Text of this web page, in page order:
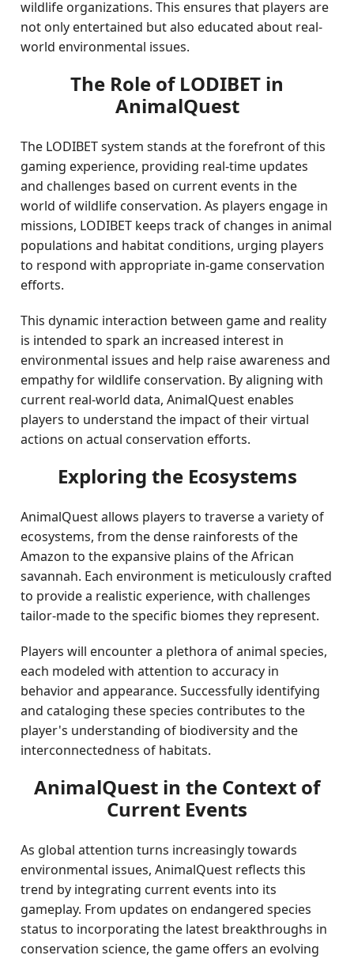
wildlife organizations. This ensures that players are
not only entertained but also educated about real-
world environmental issues.
The Role of LODIBET in
AnimalQuest
The LODIBET system stands at the forefront of this
gaming experience, providing real-time updates
and challenges based on current events in the
world of wildlife conservation. As players engage in
missions, LODIBET keeps track of changes in animal
populations and habitat conditions, urging players
to respond with appropriate in-game conservation
efforts.
This dynamic interaction between game and reality
is intended to spark an increased interest in
environmental issues and help raise awareness and
empathy for wildlife conservation. By aligning with
current real-world data, AnimalQuest enables
players to understand the impact of their virtual
actions on actual conservation efforts.
Exploring the Ecosystems
AnimalQuest allows players to traverse a variety of
ecosystems, from the dense rainforests of the
Amazon to the expansive plains of the African
savannah. Each environment is meticulously crafted
to provide a realistic experience, with challenges
tailor-made to the specific biomes they represent.
Players will encounter a plethora of animal species,
each modeled with attention to accuracy in
behavior and appearance. Successfully identifying
and cataloging these species contributes to the
player's understanding of biodiversity and the
interconnectedness of habitats.
AnimalQuest in the Context of
Current Events
As global attention turns increasingly towards
environmental issues, AnimalQuest reflects this
trend by integrating current events into its
gameplay. From updates on endangered species
status to incorporating the latest breakthroughs in
conservation science, the game offers an evolving